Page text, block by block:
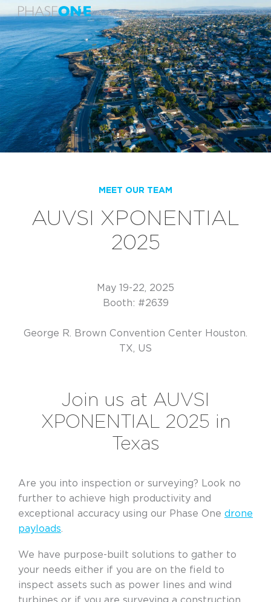
MEET OUR TEAM
AUVSI XPONENTIAL
2025
May 19-22, 2025
Booth: #2639
George R. Brown Convention Center Houston.
TX, US
Join us at AUVSI
XPONENTIAL 2025 in
Texas
Are you into inspection or surveying? Look no
further to achieve high productivity and
exceptional accuracy using our Phase One drone
payloads.
We have purpose-built solutions to gather to
your needs either if you are on the field to
inspect assets such as power lines and wind